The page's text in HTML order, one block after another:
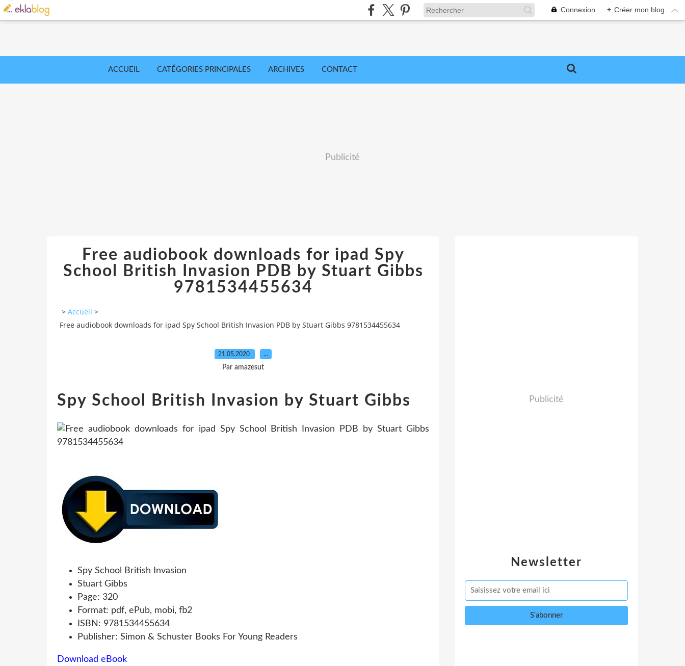
Connexion + Créer mon blog
ACCUEIL CATÉGORIES PRINCIPALES ARCHIVES CONTACT
Publicité
Free audiobook downloads for ipad Spy
School British Invasion PDB by Stuart Gibbs
9781534455634
> Accueil >
Free audiobook downloads for ipad Spy School British Invasion PDB by Stuart Gibbs 9781534455634
21.05.2020 …
Par amazesut
Spy School British Invasion by Stuart Gibbs
Spy School British Invasion
Stuart Gibbs
Page: 320
Format: pdf, ePub, mobi, fb2
ISBN: 9781534455634
Publisher: Simon & Schuster Books For Young Readers
Download eBook
Newsletter
Publicité